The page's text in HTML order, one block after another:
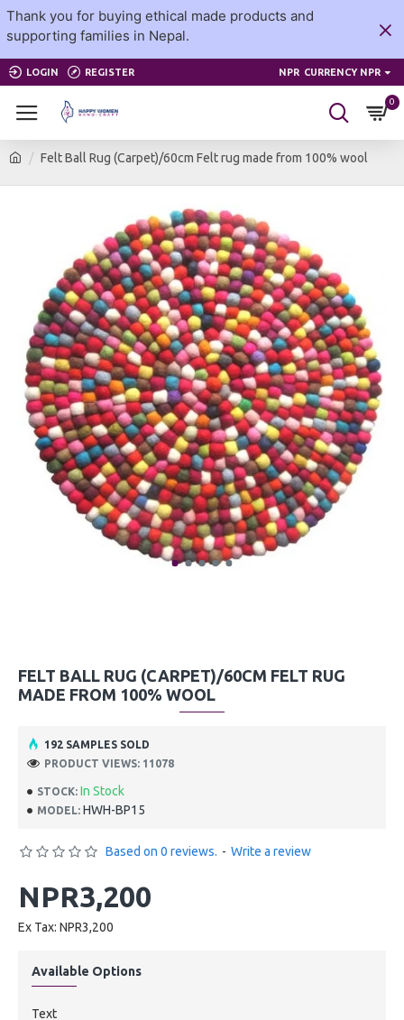
Thank you for buying ethical made products and
supporting families in Nepal.
LOGIN REGISTER NPR CURRENCY NPR
0
Felt Ball Rug (Carpet)/60cm Felt rug made from 100% wool
FELT BALL RUG (CARPET)/60CM FELT RUG
MADE FROM 100% WOOL
STOCK: In Stock
MODEL: HWH-BP15
192 SAMPLES SOLD
PRODUCT VIEWS: 11078
Based on 0 reviews. - Write a review
NPR3,200
Ex Tax: NPR3,200
Available Options
Text